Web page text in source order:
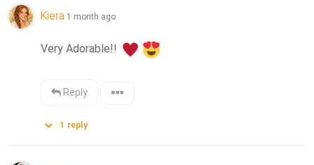
Kiera 1 month ago
Very Adorable!!
Reply
1 reply